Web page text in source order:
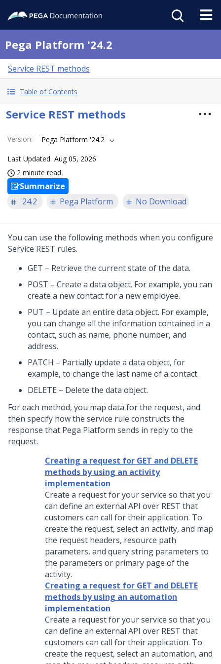
Pega Platform '24.2
Service REST methods
Table of Contents
Service REST methods
Version: Pega Platform '24.2
Last Updated Aug 05, 2026
2 minute read
Summarize
'24.2
Pega Platform No Download
You can use the following methods when you configure
Service REST rules.
GET – Retrieve the current state of the data.
POST – Create a data object. For example, you can
create a new contact for a new employee.
PUT – Update an entire data object. For example,
you can change all the information contained in a
contact, such as name, phone number, and
address.
PATCH – Partially update a data object, for
example, to change the last name of a contact.
DELETE – Delete the data object.
For each method, you map data for the request, and
then specify how the service rule constructs the
response that Pega Platform sends in reply to the
request.
Creating a request for GET and DELETE
methods by using an activity
implementation
Create a request for your service so that you
can define an external API over REST that
customers can call for their application. To
create the request, select an activity, and map
the request headers, resource path
parameters, and query string parameters to
the parameters or primary page of the
activity.
Creating a request for GET and DELETE
methods by using an automation
implementation
Create a request for your service so that you
can define an external API over REST that
customers can call for their application. To
create the request, select an automation, and